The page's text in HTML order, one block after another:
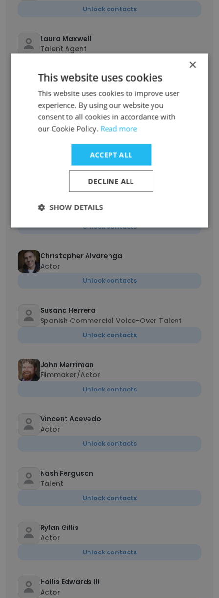
Unlock contacts
Laura Maxwell
Talent Agent
Aimee Stead
Voice Over Artist
Unlock contacts
Melba Martinez PhD
Acting Resume (Film, Media, Theatre)
Unlock contacts
Brittaney Ortiz
Professional Actor
Unlock contacts
Christopher Alvarenga
Actor
Unlock contacts
Susana Herrera
Spanish Commercial Voice-Over Talent
Unlock contacts
John Merriman
Filmmaker/Actor
Unlock contacts
Vincent Acevedo
Actor
Unlock contacts
Nash Ferguson
Talent
Unlock contacts
Rylan Gillis
Actor
Unlock contacts
Hollis Edwards III
Actor
×
This website uses cookies
This website uses cookies to improve user
experience. By using our website you
consent to all cookies in accordance with
our Cookie Policy. Read more
ACCEPT ALL
DECLINE ALL
SHOW DETAILS